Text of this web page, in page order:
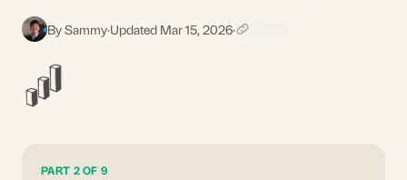
S By Sammy·Updated Mar 15, 2026·
PART 2 OF 9